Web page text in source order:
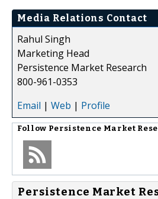
Media Relations Contact
Rahul Singh
Marketing Head
Persistence Market Research
800-961-0353
Email | Web | Profile
Follow Persistence Market
Persistence Market